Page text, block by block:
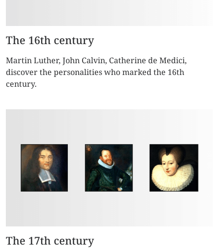
The 16th century
Martin Luther, John Calvin, Catherine de Medici,
discover the personalities who marked the 16th
century.
The 17th century